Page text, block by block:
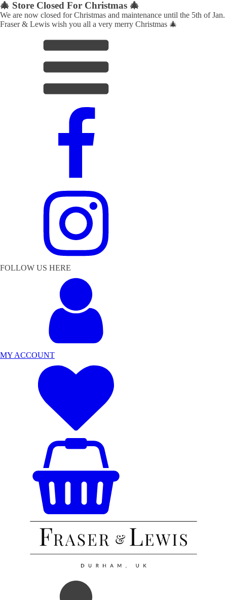
🎄 Store Closed For Christmas 🎄
We are now closed for Christmas and maintenance until the 5th of Jan.
Fraser & Lewis wish you all a very merry Christmas 🎄
FOLLOW US HERE
MY ACCOUNT